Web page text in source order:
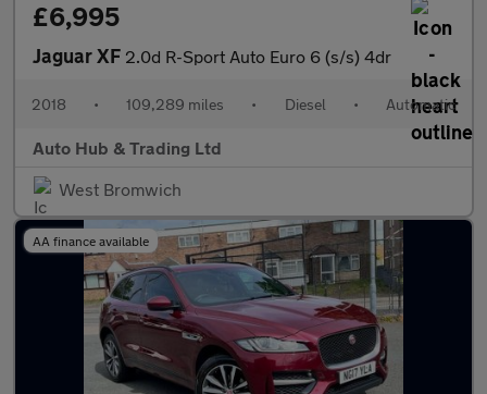
£6,995
Jaguar XF 2.0d R-Sport Auto Euro 6 (s/s) 4dr
2018 • 109,289 miles • Diesel • Automatic
Auto Hub & Trading Ltd
West Bromwich
AA finance available